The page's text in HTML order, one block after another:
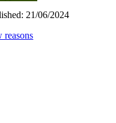
21/06/2024
reasons